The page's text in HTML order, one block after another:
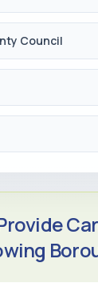
Council